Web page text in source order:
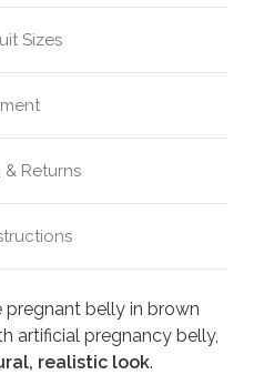
Sizes
Returns
pregnant belly in brown
artificial pregnancy belly,
realistic look.